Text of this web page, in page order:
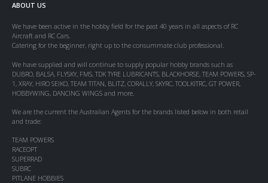
ABOUT US
We have been active in the hobby field for the past 40 years in all aspects of RC
Aircraft and RC Cars.
Catering for the beginner, right up to the consummate club professional.
We have supplied and will continue to supply popular hobby brands such as
DUBRO, BALSA, FLYSKY, FMS, TDK TYRE LUBRICANTS, BLACKHORSE, TEAM POWERS, SP-
1, XRAY, HIRO SEIKO, TEAM TITAN, BLITZ, CORALLY, SKYRC, TOOLKITRC, GT POWER,
HOBBYWING, DANCING WINGS and more.
We are the current the Australian Agents for the brands listed below in both retail
and trade:
TEAM POWERS
RACEOPT
SUPERRAD
SUBRC
PITLANE HOBBIES